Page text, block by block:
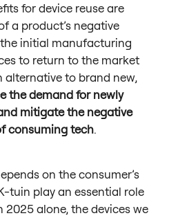
for device reuse are
a product’s negative
initial manufacturing
to return to the market
alternative to brand new,
the demand for newly
mitigate the negative
consuming tech.
on the consumer’s
tuin play an essential role
2025 alone, the devices we